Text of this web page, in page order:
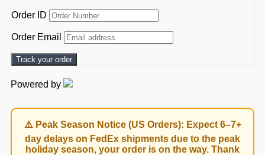
Order ID
Order Email
Track your order
Powered by
⚠️ Peak Season Notice (US Orders): Expect 6–7+
day delays on FedEx shipments due to the peak
holiday season, your order is on the way. Thank